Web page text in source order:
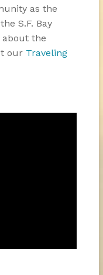
as the
S.F. Bay
the
our Traveling